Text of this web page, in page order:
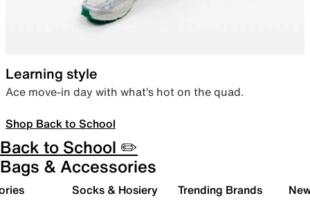
Learning style
Ace move-in day with what’s hot on the quad.
Shop Back to School
Back to School ✏️
Bags & Accessories
Socks & Hosiery Trending Brands